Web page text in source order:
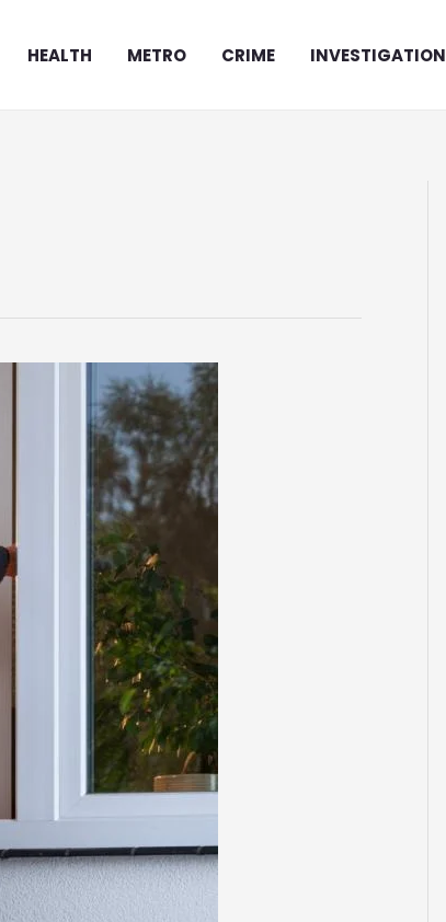
HEALTH METRO CRIME INVESTIGATION